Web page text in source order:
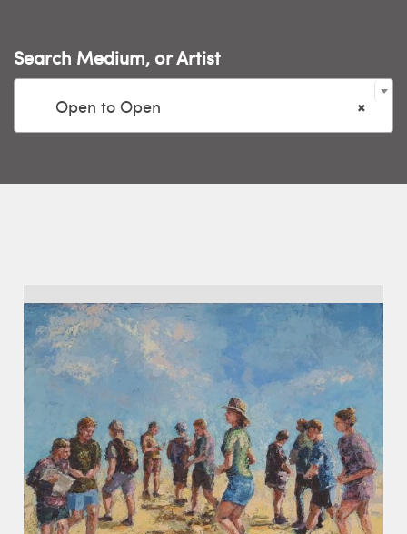
Search Medium, or Artist
×
Open to Open